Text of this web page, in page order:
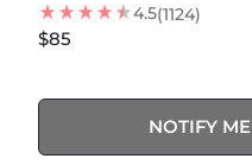
4.5(1124)
$85
NOTIFY ME